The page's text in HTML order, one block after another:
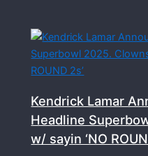
Kendrick Lamar
Headline
w/ sayin ‘NO